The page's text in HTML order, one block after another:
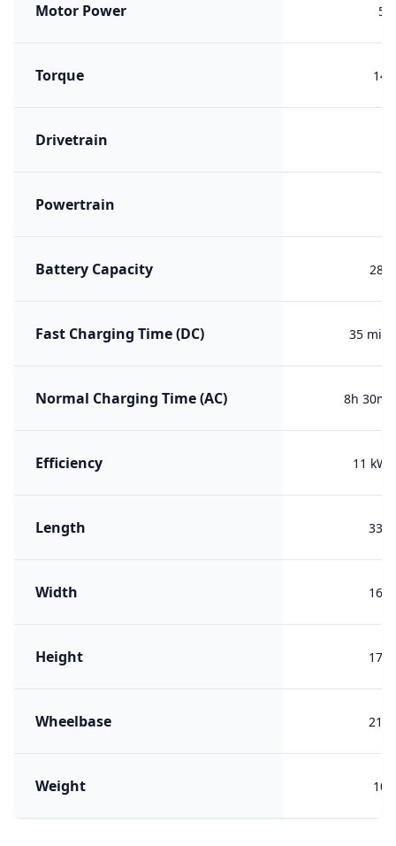
Motor Power 50
Torque
Drivetrain
Powertrain
Battery Capacity
Fast Charging Time (DC) 35 min
Normal Charging Time (AC) 8h 30m
Efficiency 11
Length
Width
Height
Wheelbase
Weight